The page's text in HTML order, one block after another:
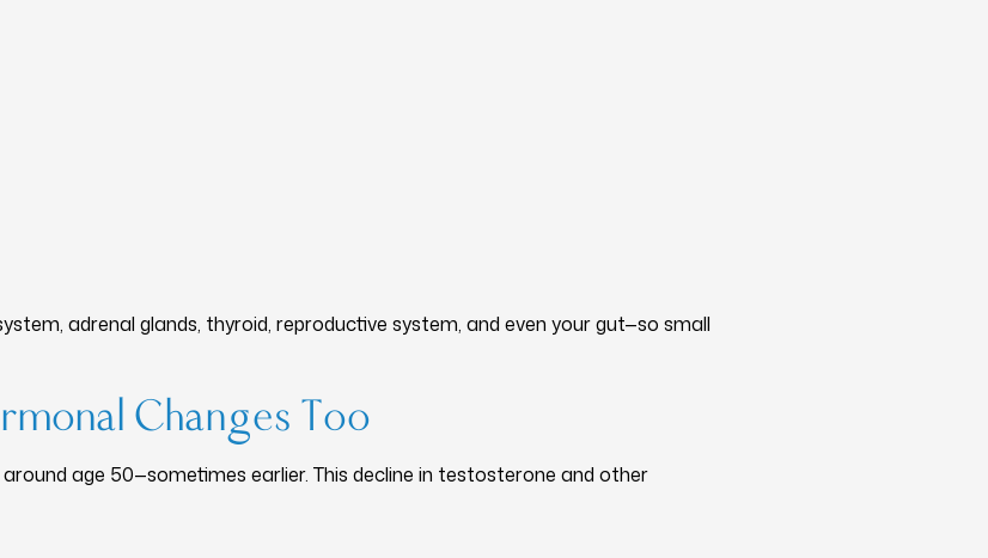
adrenal glands, thyroid, reproductive system, and even your gut—so small
Changes Too
age 50—sometimes earlier. This decline in testosterone and other